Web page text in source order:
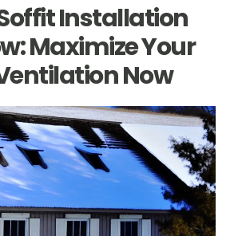
Installation
Maximize Your
Now